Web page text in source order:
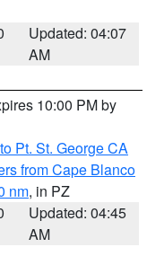
Updated: 04:07
AM
10:00 PM by
Pt. St. George CA
from Cape Blanco
nm, in PZ
Updated: 04:45
AM